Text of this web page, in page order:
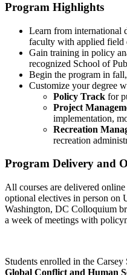
Program Highlights
Learn from international
faculty with applied field
Gain training in policy
recognized School of
Begin the program in
Customize your degree
Policy Track for
Project
implementation,
Recreation
recreation
Program Delivery and
All courses are delivered
optional electives in person on
Washington, DC Colloquium
a week of meetings with
Students enrolled in the Carsey
Global Conflict and Human